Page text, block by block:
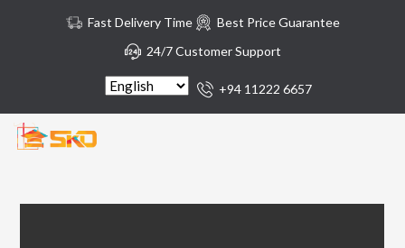
Fast Delivery Time
Best Price Guarantee
24/7 Customer Support
+94 11222 6657